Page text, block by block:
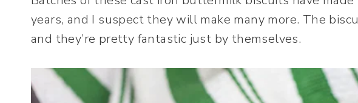
years, and I suspect they will make many more. The
and they’re pretty fantastic just by themselves.